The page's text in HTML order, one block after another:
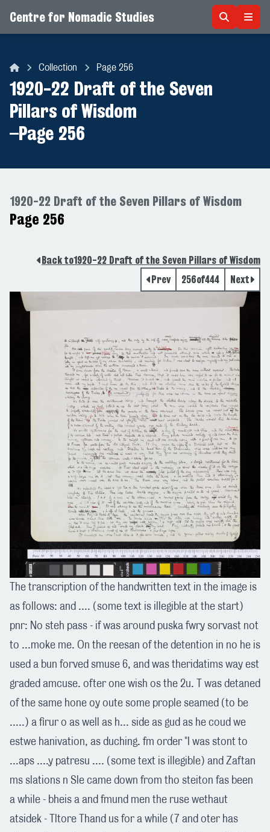
Centre for Nomadic Studies
Collection Page 256
1920-22 Draft of the Seven
Pillars of Wisdom
–Page 256
1920-22 Draft of the Seven Pillars of Wisdom
Page 256
Back to1920-22 Draft of the Seven Pillars of Wisdom
Prev
256of444 Next
The transcription of the handwritten text in the image is
as follows: and .... (some text is illegible at the start)
pnr: No steh pass - if was around puska fwry sorvast not
to ...moke me. On the reesan of the detention in no he is
used a bun forved smuse 6, and was theridatims way est
graded amcuse. ofter one wish os the 2u. T was detaned
of the same hone oy oute some prople seamed (to be
.....) a firur o as well as h... side as gud as he coud we
estwe hanivation, as duching. fm order "I was stont to
...aps ....y patresu .... (some text is illegible) and Zaftan
ms slations n Sle came down from tho steiton fas been
a while - bheis a and fmund men the ruse wethaut
atsidek - Tltore Thand us for a while (7 and oter has